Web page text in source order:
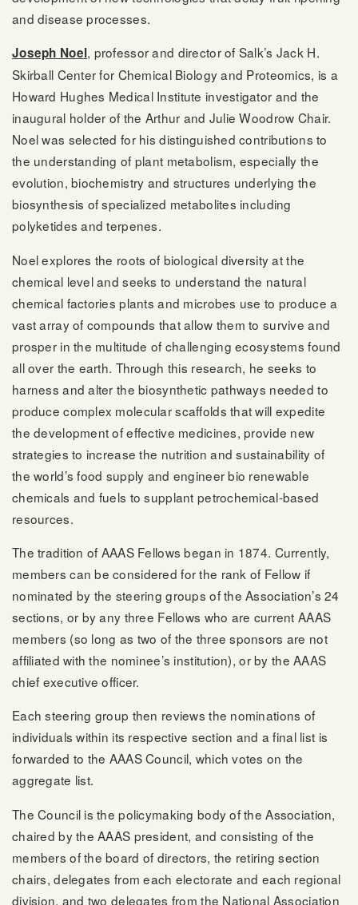
and disease processes.
Joseph Noel, professor and director of Salk’s Jack H.
Skirball Center for Chemical Biology and Proteomics, is a
Howard Hughes Medical Institute investigator and the
inaugural holder of the Arthur and Julie Woodrow Chair.
Noel was selected for his distinguished contributions to
the understanding of plant metabolism, especially the
evolution, biochemistry and structures underlying the
biosynthesis of specialized metabolites including
polyketides and terpenes.
Noel explores the roots of biological diversity at the
chemical level and seeks to understand the natural
chemical factories plants and microbes use to produce a
vast array of compounds that allow them to survive and
prosper in the multitude of challenging ecosystems found
all over the earth. Through this research, he seeks to
harness and alter the biosynthetic pathways needed to
produce complex molecular scaffolds that will expedite
the development of effective medicines, provide new
strategies to increase the nutrition and sustainability of
the world’s food supply and engineer bio renewable
chemicals and fuels to supplant petrochemical-based
resources.
The tradition of AAAS Fellows began in 1874. Currently,
members can be considered for the rank of Fellow if
nominated by the steering groups of the Association’s 24
sections, or by any three Fellows who are current AAAS
members (so long as two of the three sponsors are not
affiliated with the nominee’s institution), or by the AAAS
chief executive officer.
Each steering group then reviews the nominations of
individuals within its respective section and a final list is
forwarded to the AAAS Council, which votes on the
aggregate list.
The Council is the policymaking body of the Association,
chaired by the AAAS president, and consisting of the
members of the board of directors, the retiring section
chairs, delegates from each electorate and each regional
division, and two delegates from the National Association